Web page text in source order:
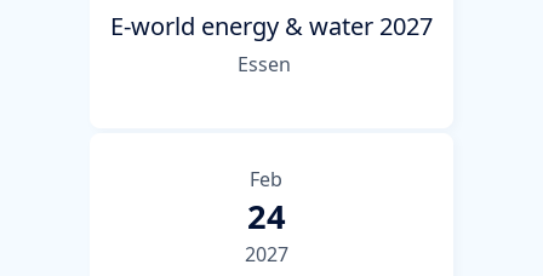
E-world energy & water 2027
Essen
Feb
24
2027